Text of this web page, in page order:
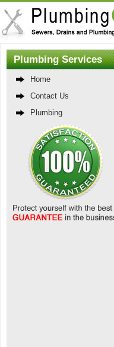
Plumbing Services
Home
Contact Us
Plumbing